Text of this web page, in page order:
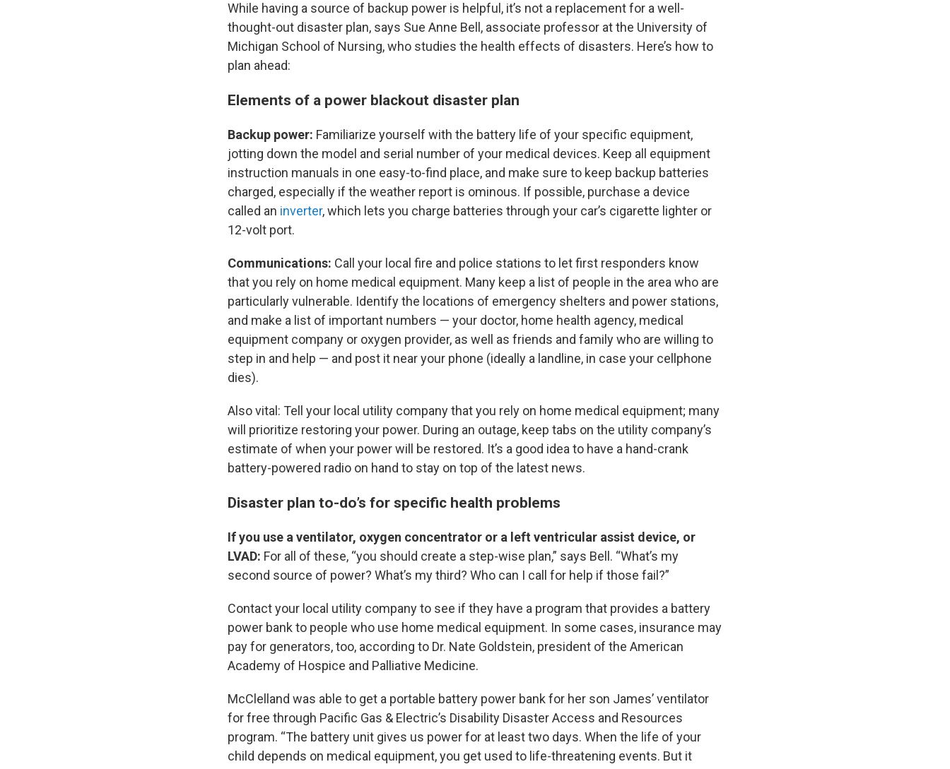
While having a source of backup power is helpful, it’s not a replacement for a well-
thought-out disaster plan, says Sue Anne Bell, associate professor at the University of
Michigan School of Nursing, who studies the health effects of disasters. Here’s how to
plan ahead:
Elements of a power blackout disaster plan
Backup power: Familiarize yourself with the battery life of your specific equipment,
jotting down the model and serial number of your medical devices. Keep all equipment
instruction manuals in one easy-to-find place, and make sure to keep backup batteries
charged, especially if the weather report is ominous. If possible, purchase a device
called an inverter, which lets you charge batteries through your car’s cigarette lighter or
12-volt port.
Communications: Call your local fire and police stations to let first responders know
that you rely on home medical equipment. Many keep a list of people in the area who are
particularly vulnerable. Identify the locations of emergency shelters and power stations,
and make a list of important numbers — your doctor, home health agency, medical
equipment company or oxygen provider, as well as friends and family who are willing to
step in and help — and post it near your phone (ideally a landline, in case your cellphone
dies).
Also vital: Tell your local utility company that you rely on home medical equipment; many
will prioritize restoring your power. During an outage, keep tabs on the utility company’s
estimate of when your power will be restored. It’s a good idea to have a hand-crank
battery-powered radio on hand to stay on top of the latest news.
Disaster plan to-do’s for specific health problems
If you use a ventilator, oxygen concentrator or a left ventricular assist device, or
LVAD: For all of these, “you should create a step-wise plan,” says Bell. “What’s my
second source of power? What’s my third? Who can I call for help if those fail?”
Contact your local utility company to see if they have a program that provides a battery
power bank to people who use home medical equipment. In some cases, insurance may
pay for generators, too, according to Dr. Nate Goldstein, president of the American
Academy of Hospice and Palliative Medicine.
McClelland was able to get a portable battery power bank for her son James’ ventilator
for free through Pacific Gas & Electric’s Disability Disaster Access and Resources
program. “The battery unit gives us power for at least two days. When the life of your
child depends on medical equipment, you get used to life-threatening events. But it